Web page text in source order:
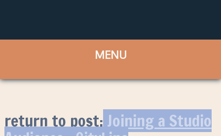
return to post:Joining a Studio